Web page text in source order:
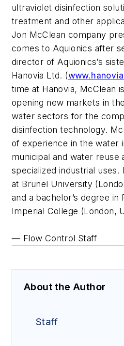
ultraviolet disinfection
treatment and other
Jon McClean company
comes to Aquionics after
director of Aquionics’s
Hanovia Ltd. (
time at Hanovia, McClean
opening new markets in
water sectors for the
disinfection technology.
of experience in the water
municipal and water reuse
specialized industrial uses.
at Brunel University
and a bachelor’s degree in
Imperial College (London,
— Flow Control Staff
About the Author
Staff